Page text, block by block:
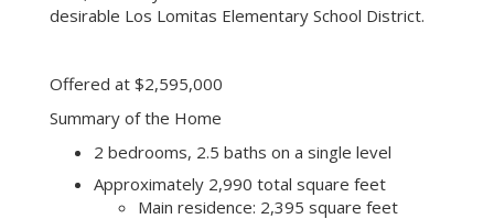
desirable Los Lomitas Elementary School District.
Offered at $2,595,000
Summary of the Home
2 bedrooms, 2.5 baths on a single level
Approximately 2,990 total square feet
Main residence: 2,395 square feet